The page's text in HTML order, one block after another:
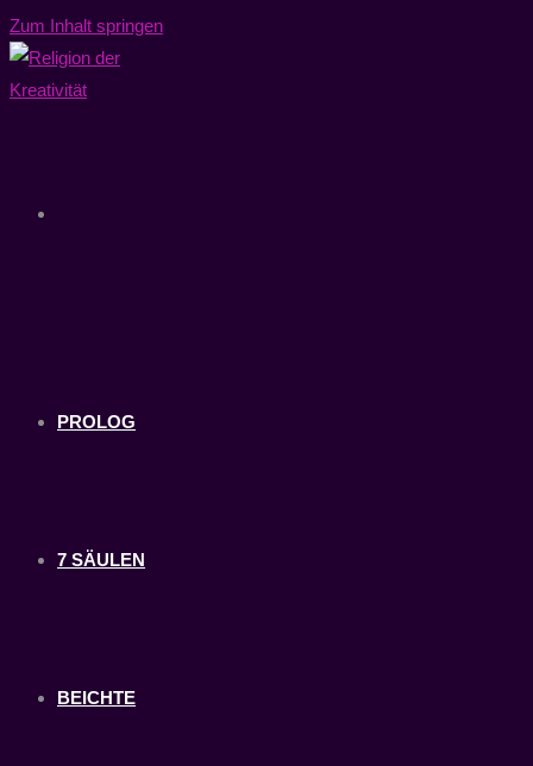
Zum Inhalt springen
PROLOG
7 SÄULEN
BEICHTE